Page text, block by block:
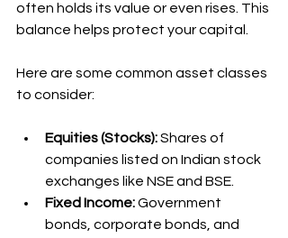
often holds its value or even rises. This
balance helps protect your capital.
Here are some common asset classes
to consider:
Equities (Stocks): Shares of
companies listed on Indian stock
exchanges like NSE and BSE.
Fixed Income: Government
bonds, corporate bonds, and